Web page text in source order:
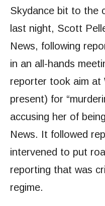
Skydance bit to the
last night, Scott
News, following
in an all-hands
reporter took aim at
present) for
accusing her of
News. It followed
intervened to put
reporting that was
regime.